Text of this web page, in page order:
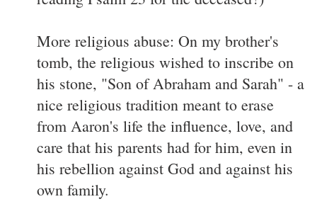
More religious abuse: On my brother's
tomb, the religious wished to inscribe on
his stone, "Son of Abraham and Sarah" - a
nice religious tradition meant to erase
from Aaron's life the influence, love, and
care that his parents had for him, even in
his rebellion against God and against his
own family.